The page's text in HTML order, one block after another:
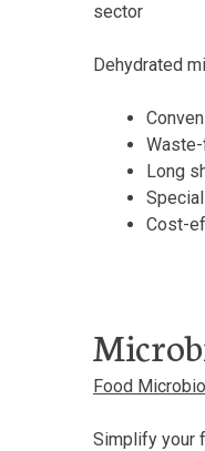
sector
Dehydrated
Long
Cost-
Food
Simplify your